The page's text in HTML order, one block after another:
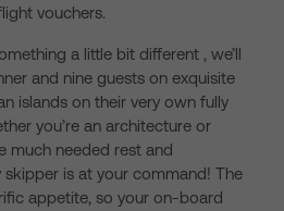
vouchers.
a little bit different , we’ll
and nine guests on exquisite
islands on their very own fully
you’re an architecture or
much needed rest and
is at your command! The
appetite, so your on-board